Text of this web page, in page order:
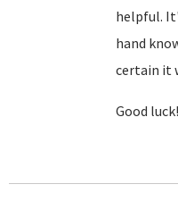
helpful.
hand
certain it
Good luck!